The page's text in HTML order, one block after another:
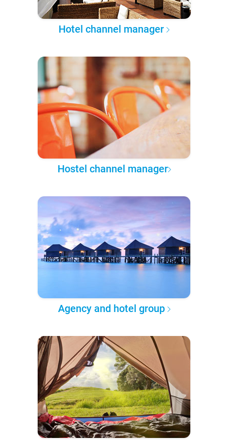
Hotel channel manager
Hostel channel manager
Agency and hotel group